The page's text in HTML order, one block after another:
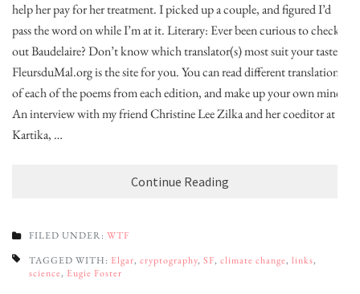
help her pay for her treatment. I picked up a couple, and figured I’d
pass the word on while I’m at it. Literary: Ever been curious to check
out Baudelaire? Don’t know which translator(s) most suit your tastes?
FleursduMal.org is the site for you. You can read different translations
of each of the poems from each edition, and make up your own mind!
An interview with my friend Christine Lee Zilka and her coeditor at
Kartika, …
Continue Reading
FILED UNDER: WTF
TAGGED WITH: Elgar, cryptography, SF, climate change, links,
science, Eugie Foster